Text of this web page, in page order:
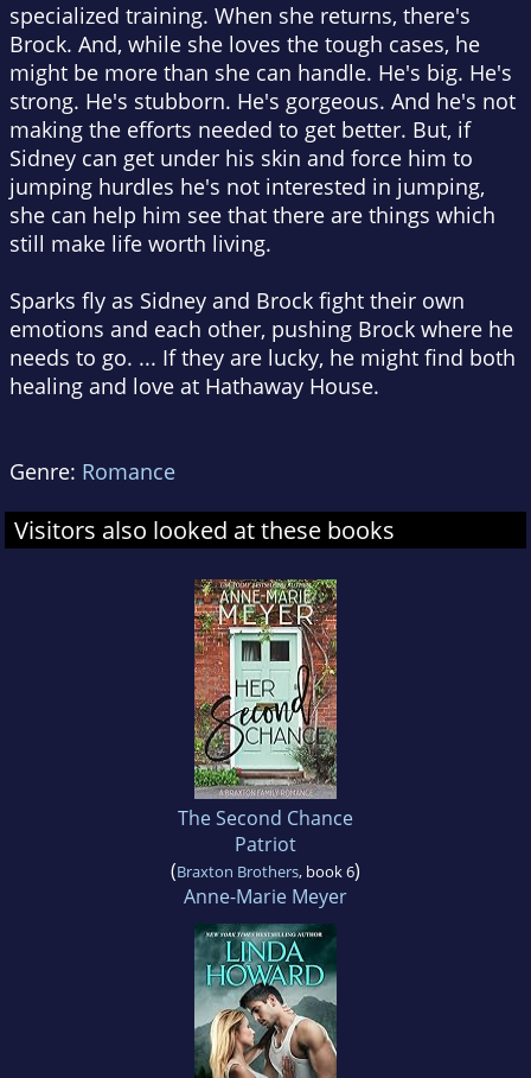
specialized training. When she returns, there's
Brock. And, while she loves the tough cases, he
might be more than she can handle. He's big. He's
strong. He's stubborn. He's gorgeous. And he's not
making the efforts needed to get better. But, if
Sidney can get under his skin and force him to
jumping hurdles he's not interested in jumping,
she can help him see that there are things which
still make life worth living.
Sparks fly as Sidney and Brock fight their own
emotions and each other, pushing Brock where he
needs to go. ... If they are lucky, he might find both
healing and love at Hathaway House.
Genre: Romance
Visitors also looked at these books
The Second Chance
Patriot
(Braxton Brothers, book 6)
Anne-Marie Meyer